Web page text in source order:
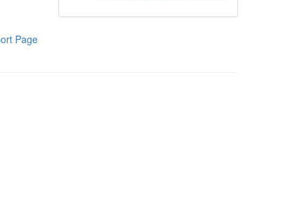
Page